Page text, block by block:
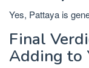
Yes, Pattaya is
Final
Adding to